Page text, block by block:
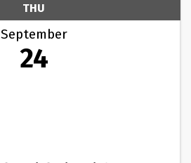
THU
September
24